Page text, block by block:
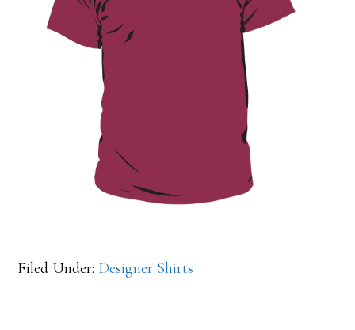
Filed Under: Designer Shirts